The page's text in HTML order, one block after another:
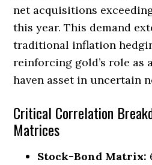
net acquisitions
this year. This demand
traditional inflation
reinforcing gold’s role as
haven asset in uncertain
Critical Correlation
Matrices
Stock-Bond Matrix: